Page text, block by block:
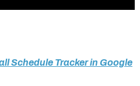
Schedule Tracker in Google